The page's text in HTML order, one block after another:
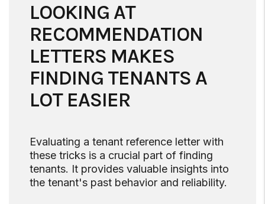
LOOKING AT
RECOMMENDATION
LETTERS MAKES
FINDING TENANTS A
LOT EASIER
Evaluating a tenant reference letter with
these tricks is a crucial part of finding
tenants. It provides valuable insights into
the tenant's past behavior and reliability.